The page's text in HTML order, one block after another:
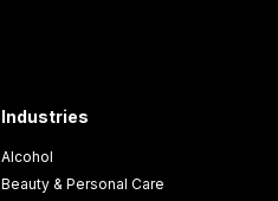
Industries
Alcohol
Beauty & Personal Care